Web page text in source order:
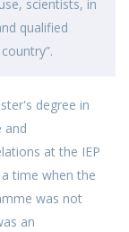
scientists, in
qualified
degree in
and
at the IEP
time when the
was not
an